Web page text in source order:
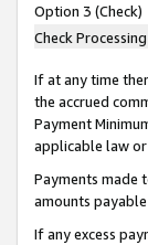
Option 3 (Check)
Check Processing
If at any time
the accrued
Payment
applicable law
Payments made
amounts
If any excess